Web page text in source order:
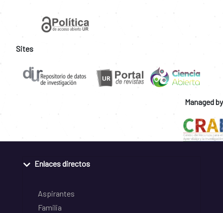
Sites
Managed by
Enlaces directos
Aspirantes
Familia